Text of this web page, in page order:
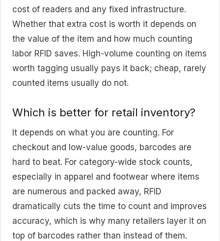
cost of readers and any fixed infrastructure.
Whether that extra cost is worth it depends on
the value of the item and how much counting
labor RFID saves. High-volume counting on items
worth tagging usually pays it back; cheap, rarely
counted items usually do not.
Which is better for retail inventory?
It depends on what you are counting. For
checkout and low-value goods, barcodes are
hard to beat. For category-wide stock counts,
especially in apparel and footwear where items
are numerous and packed away, RFID
dramatically cuts the time to count and improves
accuracy, which is why many retailers layer it on
top of barcodes rather than instead of them.